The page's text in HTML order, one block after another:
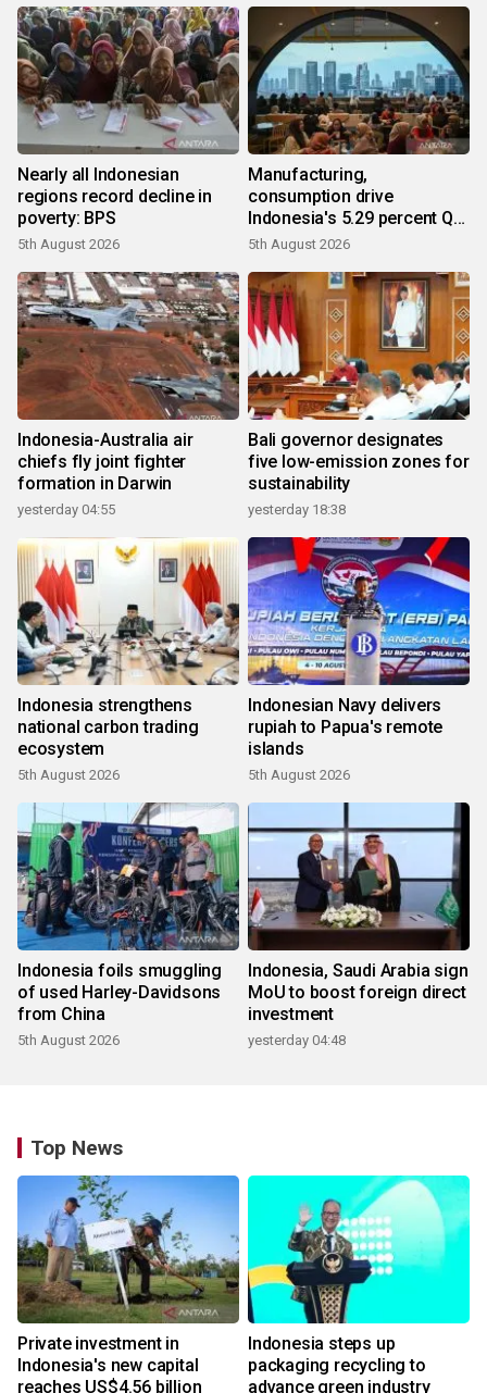
Nearly all Indonesian
regions record decline in
poverty: BPS
5th August 2026
Manufacturing,
consumption drive
Indonesia's 5.29 percent Q2
growth
5th August 2026
Indonesia-Australia air
chiefs fly joint fighter
formation in Darwin
yesterday 04:55
Bali governor designates
five low-emission zones for
sustainability
yesterday 18:38
Indonesia strengthens
national carbon trading
ecosystem
5th August 2026
Indonesian Navy delivers
rupiah to Papua's remote
islands
5th August 2026
Indonesia foils smuggling
of used Harley-Davidsons
from China
5th August 2026
Indonesia, Saudi Arabia sign
MoU to boost foreign direct
investment
yesterday 04:48
Top News
Private investment in
Indonesia's new capital
reaches US$4.56 billion
Indonesia steps up
packaging recycling to
advance green industry